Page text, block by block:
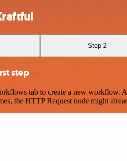
Step 2
step
tab to create a new workflow.
the HTTP Request node might